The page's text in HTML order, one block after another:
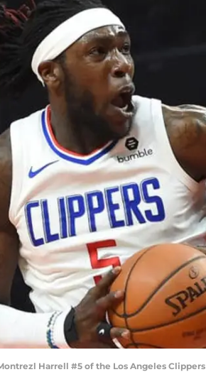
Montrezl Harrell #5 of the Los Angeles